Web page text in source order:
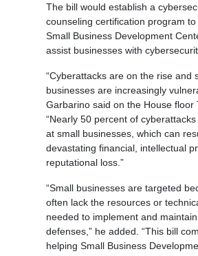
The bill would establish a
counseling certification program
Small Business Development
assist businesses with
“Cyberattacks are on the rise and
businesses are increasingly
Garbarino said on the House floor
“Nearly 50 percent of
at small businesses, which can
devastating financial, intellectual
reputational loss.”
“Small businesses are targeted
often lack the resources or
needed to implement and
defenses,” he added. “This bill
helping Small Business